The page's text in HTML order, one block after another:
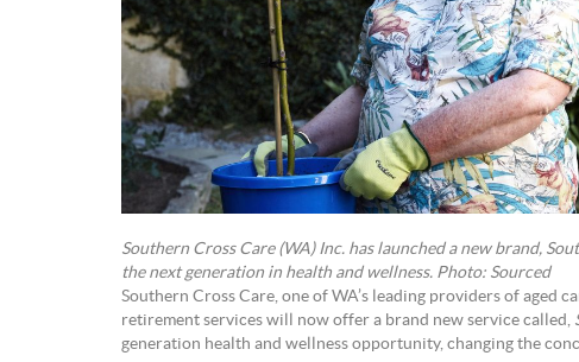
Southern Cross Care (WA) Inc. has launched a new brand,
the next generation in health and wellness. Photo: Sourced
Southern Cross Care, one of WA’s leading providers of aged
retirement services will now offer a brand new service called,
generation health and wellness opportunity, changing the